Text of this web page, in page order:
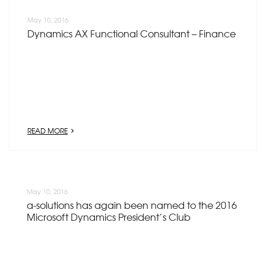
May 10, 2016
Dynamics AX Functional Consultant – Finance
READ MORE
May 10, 2016
a-solutions has again been named to the 2016
Microsoft Dynamics President’s Club